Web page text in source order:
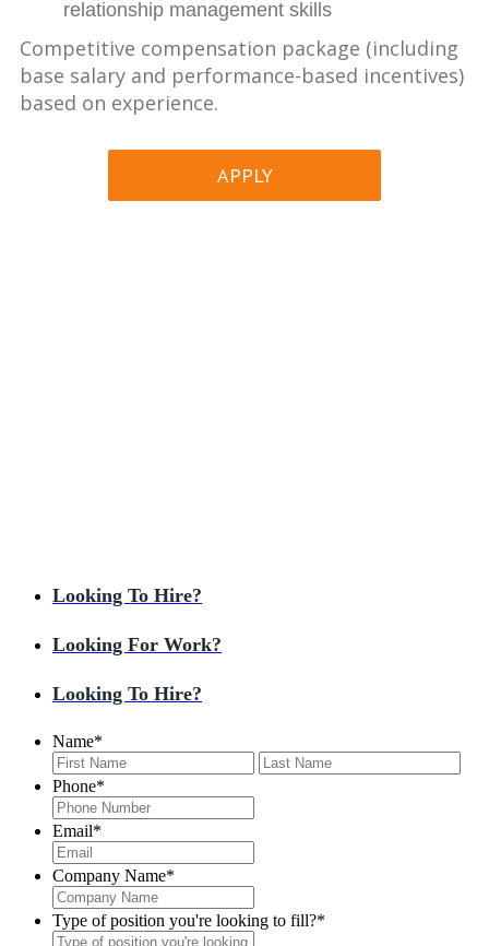
Looking To Hire?
Looking For Work?
Looking To Hire?
Name*
First
Phone*
Email*
Company Name*
Type of position you're looking to fill?*